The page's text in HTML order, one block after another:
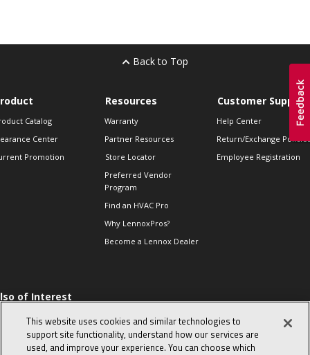
Back to Top
Catalog
Center
Promotion
Resources
Warranty
Partner Resources
Store Locator
Preferred Vendor
Program
Find an HVAC Pro
Why LennoxPros?
Become a Lennox Dealer
Customer Support
Help Center
Return/Exchange Policies
Employee Registration
of Interest
Sales Tips
10 character-
interview
This website uses cookies and similar technologies to
support site functionality, understand how our services are
used, and improve your experience. You can choose which